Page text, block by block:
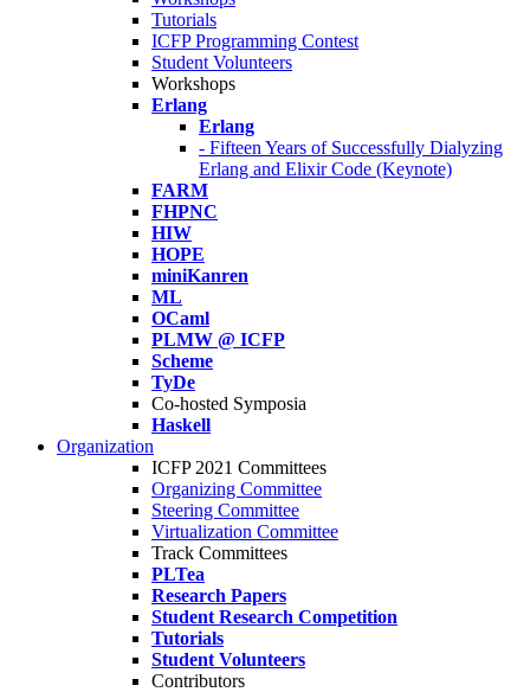
Tutorials
ICFP Programming Contest
Student Volunteers
Workshops
Erlang
Erlang
- Fifteen Years of Successfully Dialyzing
Erlang and Elixir Code (Keynote)
FARM
FHPNC
HIW
HOPE
miniKanren
ML
OCaml
PLMW @ ICFP
Scheme
TyDe
Co-hosted Symposia
Haskell
Organization
ICFP 2021 Committees
Organizing Committee
Steering Committee
Virtualization Committee
Track Committees
PLTea
Research Papers
Student Research Competition
Tutorials
Student Volunteers
Contributors